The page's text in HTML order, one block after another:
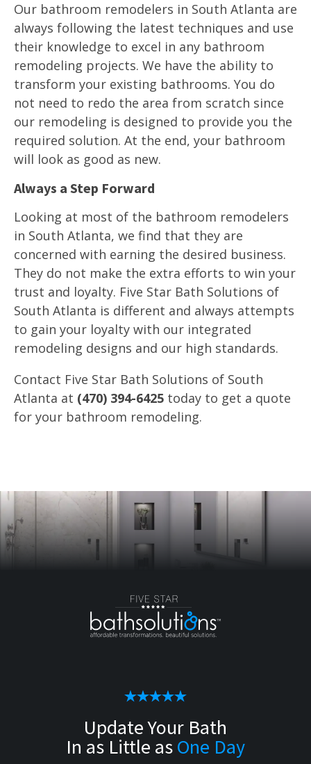
Our bathroom remodelers in South Atlanta are
always following the latest techniques and use
their knowledge to excel in any bathroom
remodeling projects. We have the ability to
transform your existing bathrooms. You do
not need to redo the area from scratch since
our remodeling is designed to provide you the
required solution. At the end, your bathroom
will look as good as new.
Always a Step Forward
Looking at most of the bathroom remodelers
in South Atlanta, we find that they are
concerned with earning the desired business.
They do not make the extra efforts to win your
trust and loyalty. Five Star Bath Solutions of
South Atlanta is different and always attempts
to gain your loyalty with our integrated
remodeling designs and our high standards.
Contact Five Star Bath Solutions of South
Atlanta at (470) 394-6425 today to get a quote
for your bathroom remodeling.
Update Your Bath
In as Little asOne Day